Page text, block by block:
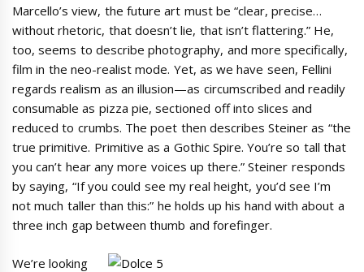
Marcello’s view, the future art must be “clear, precise…
without rhetoric, that doesn’t lie, that isn’t flattering.” He,
too, seems to describe photography, and more specifically,
film in the neo-realist mode. Yet, as we have seen, Fellini
regards realism as an illusion—as circumscribed and readily
consumable as pizza pie, sectioned off into slices and
reduced to crumbs. The poet then describes Steiner as “the
true primitive. Primitive as a Gothic Spire. You’re so tall that
you can’t hear any more voices up there.” Steiner responds
by saying, “If you could see my real height, you’d see I’m
not much taller than this:” he holds up his hand with about a
three inch gap between thumb and forefinger.
We’re looking